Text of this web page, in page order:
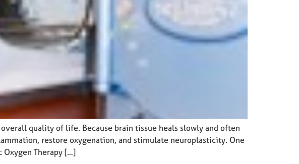
quality of life. Because brain tissue heals slowly and often
restore oxygenation, and stimulate neuroplasticity. One
Therapy […]